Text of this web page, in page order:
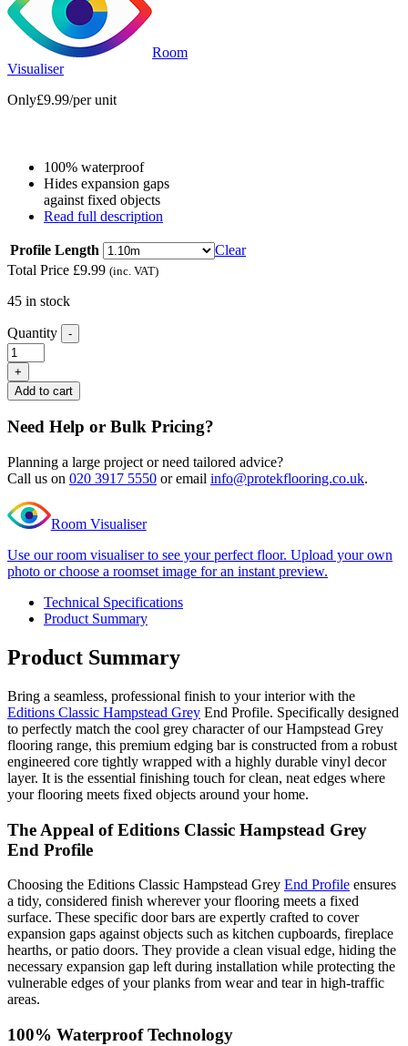
Room
Visualiser
Only£9.99/per unit
100% waterproof
Hides expansion gaps
against fixed objects
Read full description
Profile Length
Clear
Total Price £9.99 (inc. VAT)
45 in stock
Quantity -
Editions
Classic
Hampstead
Grey
Profile
+
Add to cart
Need Help or Bulk Pricing?
Planning a large project or need tailored advice?
Call us on 020 3917 5550 or email info@protekflooring.co.uk.
Room Visualiser
Use our room visualiser to see your perfect floor. Upload your own
photo or choose a roomset image for an instant preview.
Technical Specifications
Product Summary
Product Summary
Bring a seamless, professional finish to your interior with the
Editions Classic Hampstead Grey End Profile. Specifically designed
to perfectly match the cool grey character of our Hampstead Grey
flooring range, this premium edging bar is constructed from a robust
engineered core tightly wrapped with a highly durable vinyl decor
layer. It is the essential finishing touch for clean, neat edges where
your flooring meets fixed objects around your home.
The Appeal of Editions Classic Hampstead Grey
End Profile
Choosing the Editions Classic Hampstead Grey End Profile ensures
a tidy, considered finish wherever your flooring meets a fixed
surface. These specific door bars are expertly crafted to cover
expansion gaps against objects such as kitchen cupboards, fireplace
hearths, or patio doors. They provide a clean visual edge, hiding the
necessary expansion gap left during installation while protecting the
vulnerable edges of your planks from wear and tear in high-traffic
areas.
100% Waterproof Technology